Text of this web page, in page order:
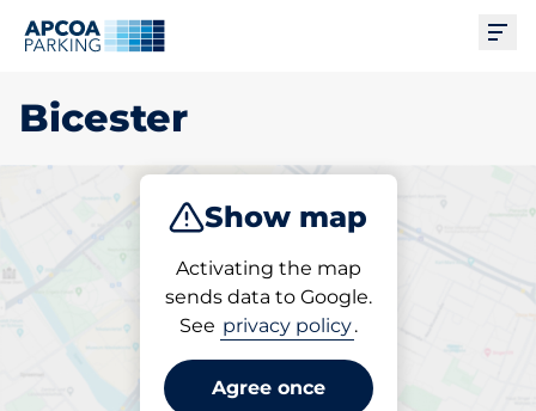
Bicester
Show map
Activating the map
sends data to Google.
See privacy policy.
Agree once
Subscribe
Pick your subscribed
parking space in Bicester